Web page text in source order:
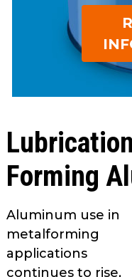
Forming
Aluminum use in
metalforming
applications
continues to rise,